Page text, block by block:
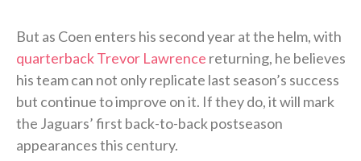
But as Coen enters his second year at the helm, with
quarterback Trevor Lawrence returning, he believes
his team can not only replicate last season’s success
but continue to improve on it. If they do, it will mark
the Jaguars’ first back-to-back postseason
appearances this century.